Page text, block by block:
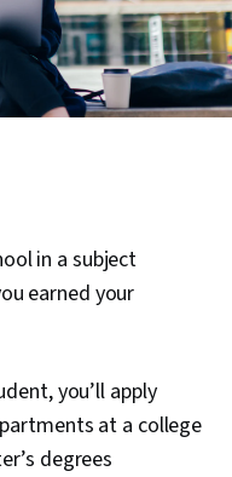
in a subject
earned your
you’ll apply
at a college
degrees